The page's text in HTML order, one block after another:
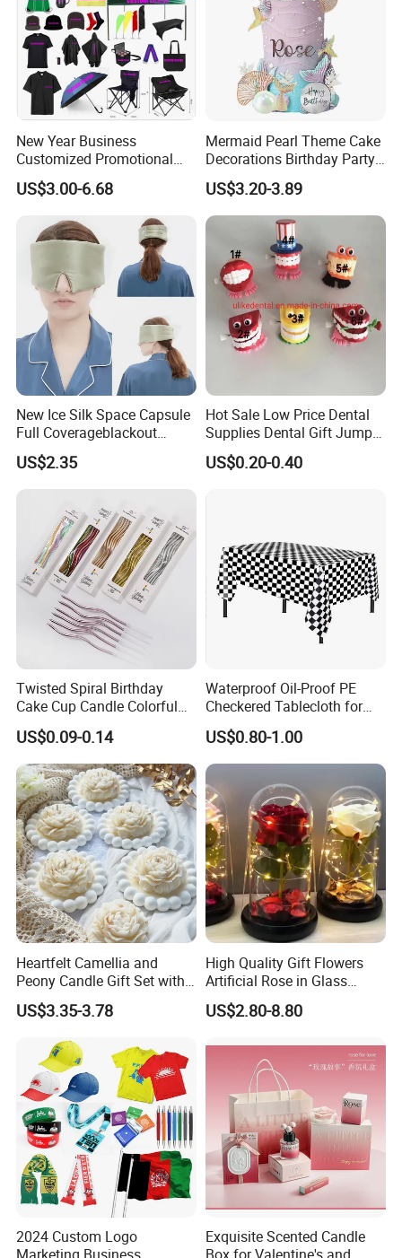
It
e Artificial Flower
New Year Business
Customized Promotional
Items Advertising Corporate
Promotional Gift Set School
Custom Promotional Items
with Low Minimum Order
Quantity
US$3.00-6.68
Mermaid Pearl Theme Cake
Decorations Birthday Party
Cake Balls
US$3.20-3.89
New Ice Silk Space Capsule
Full Coverageblackout
Noise Canceling Eye Mask -
Unisex Sleep Travel Nap
Office Eye Mask, Ready to
US$2.35
Hot Sale Low Price Dental
Supplies Dental Gift Jump
Teeth Chain
US$0.20-0.40
Twisted Spiral Birthday
Cake Cup Candle Colorful
Rainbow Curly Coil Tall
Happy Birthday Cake
Candles Gold-Plated Curve
Candle
US$0.09-0.14
Waterproof Oil-Proof PE
Checkered Tablecloth for
Racing Parties with Ready
Stock
US$0.80-1.00
Heartfelt Camellia and
Peony Candle Gift Set with
Trays
US$3.35-3.78
High Quality Gift Flowers
Artificial Rose in Glass
Dome with LED Light
Festival Valentine's Day
US$2.80-8.80
2024 Custom Logo
Exquisite Scented Candle